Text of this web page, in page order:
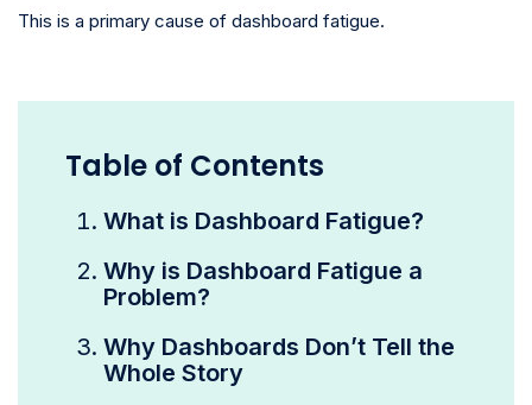
This is a primary cause of dashboard fatigue.
Table of Contents
What is Dashboard Fatigue?
Why is Dashboard Fatigue a
Problem?
Why Dashboards Don’t Tell the
Whole Story